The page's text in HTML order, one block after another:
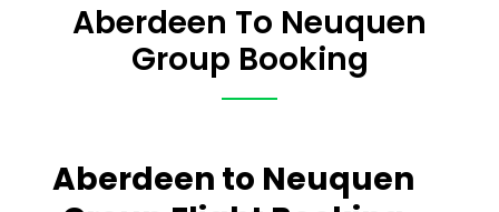
Aberdeen To Neuquen
Group Booking
Aberdeen to Neuquen